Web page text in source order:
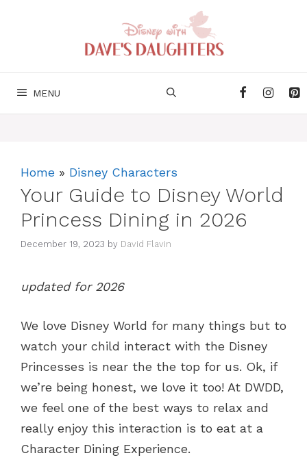
MENU
Home » Disney Characters
Your Guide to Disney World
Princess Dining in 2026
December 19, 2023 by David Flavin
updated for 2026
We love Disney World for many things but to
watch your child interact with the Disney
Princesses is near the the top for us. Ok, if
we’re being honest, we love it too! At DWDD,
we feel one of the best ways to relax and
really enjoy this interaction is to eat at a
Character Dining Experience.